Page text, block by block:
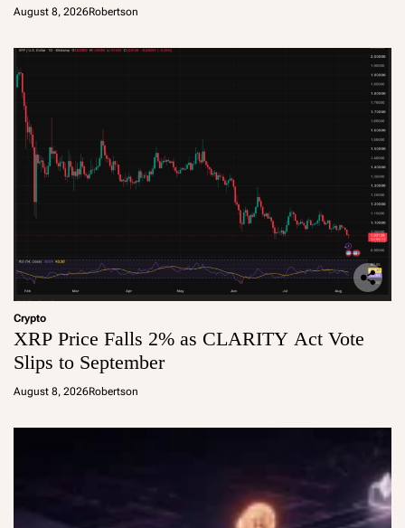
August 8, 2026Robertson
Crypto
XRP Price Falls 2% as CLARITY Act Vote
Slips to September
August 8, 2026Robertson